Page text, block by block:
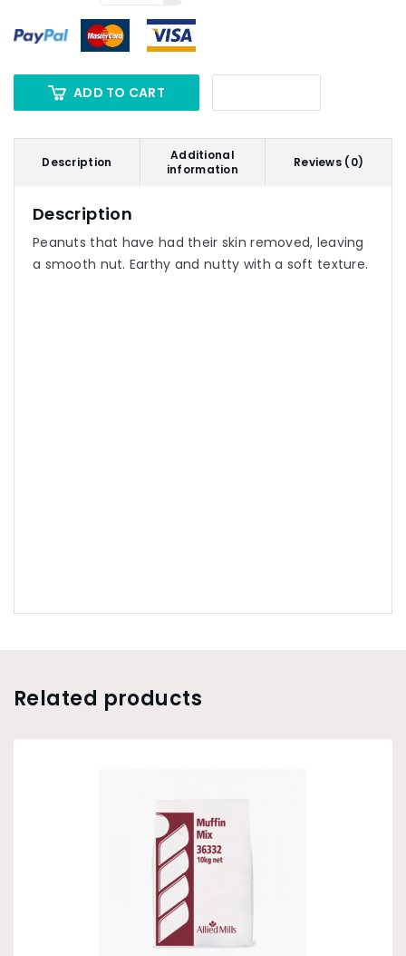
ADD TO CART
Description
Additional
information
Reviews (0)
Description
Peanuts that have had their skin removed, leaving
a smooth nut. Earthy and nutty with a soft texture.
Related products